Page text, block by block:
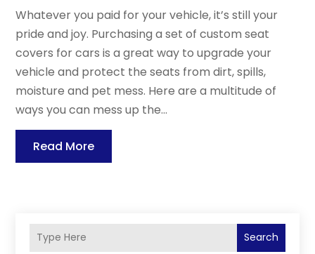
Whatever you paid for your vehicle, it’s still your
pride and joy. Purchasing a set of custom seat
covers for cars is a great way to upgrade your
vehicle and protect the seats from dirt, spills,
moisture and pet mess. Here are a multitude of
ways you can mess up the...
Read More
Search